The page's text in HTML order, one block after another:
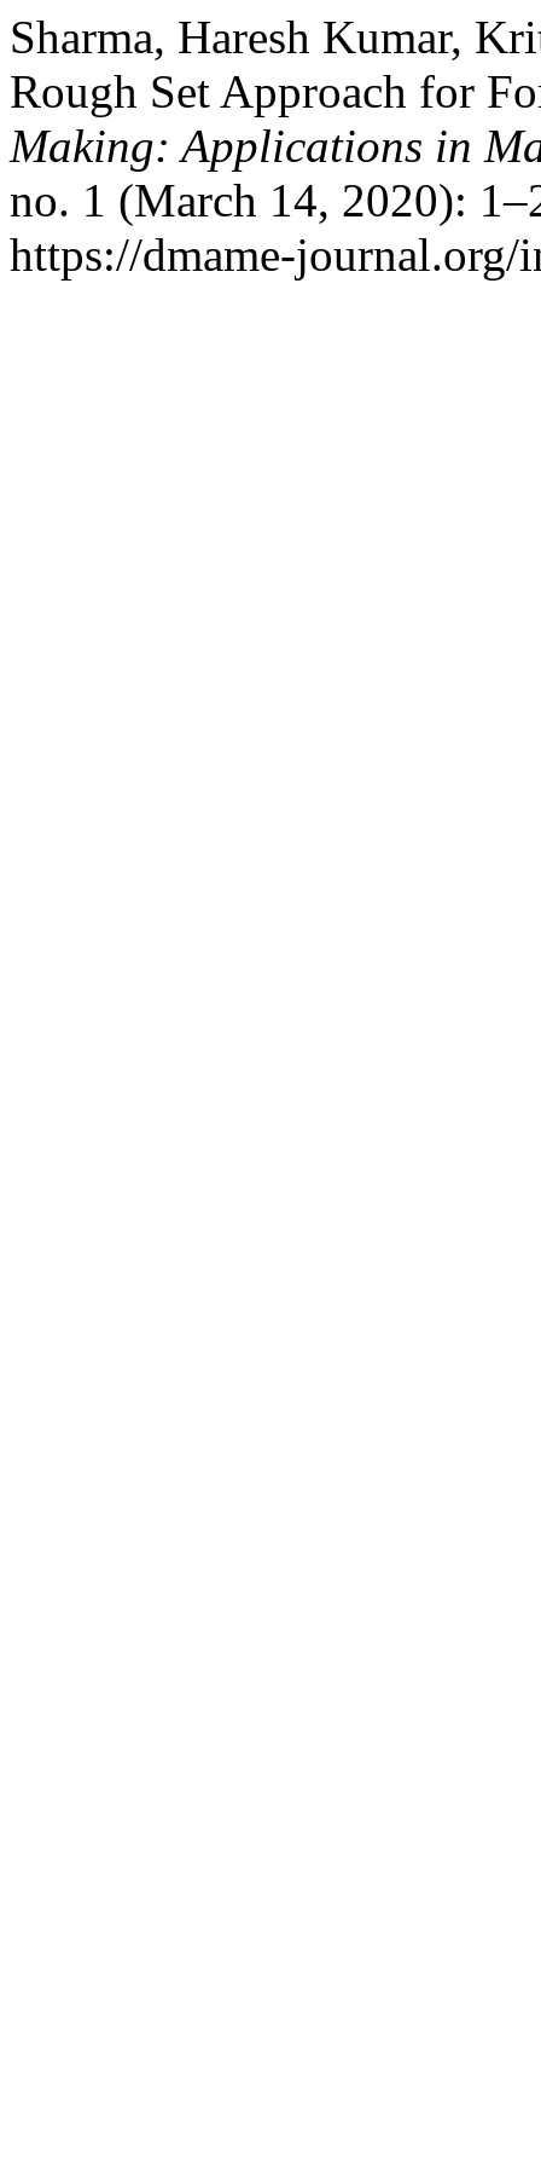
Sharma, Haresh Kumar,
Rough Set Approach for
Making: Applications in
no. 1 (March 14, 2020):
https://dmame-